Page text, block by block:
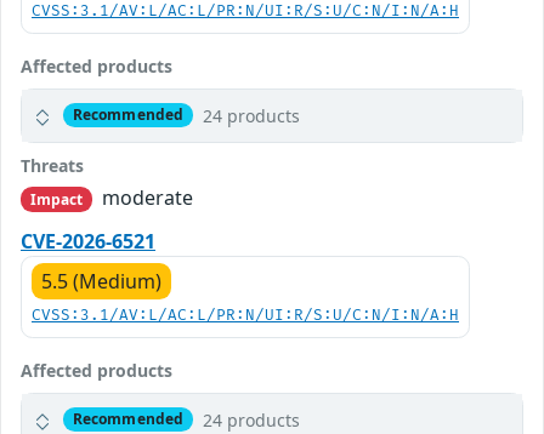
CVSS:3.1/AV:L/AC:L/PR:N/UI:R/S:U/C:N/I:N/A:H
Affected products
Recommended 24 products
Threats
Impact
moderate
CVE-2026-6521
5.5 (Medium)
CVSS:3.1/AV:L/AC:L/PR:N/UI:R/S:U/C:N/I:N/A:H
Affected products
Recommended 24 products